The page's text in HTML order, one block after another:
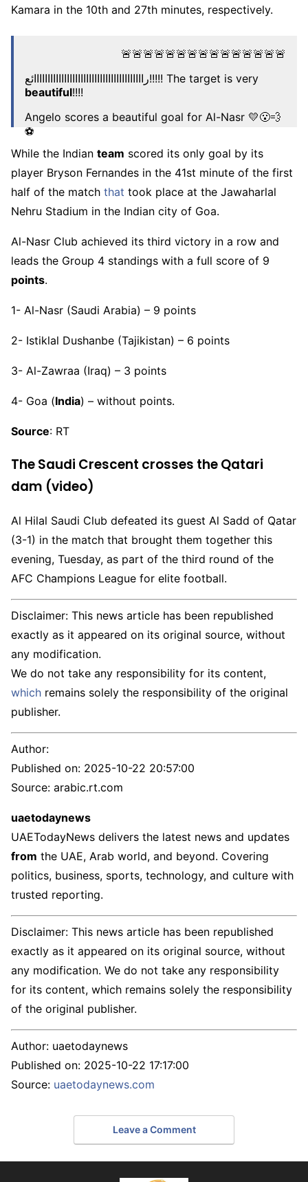
Kamara in the 10th and 27th minutes, respectively.
🚨🚨🚨🚨🚨🚨🚨🚨🚨🚨🚨🚨🚨🚨🚨
راااااااااااااااااااااااااااااااااااااااائع!!!!! The target is very
beautiful!!!!
Angelo scores a beautiful goal for Al-Nasr 💛😮‍💨
⚽️
pic.twitter.com/RdVG2wkmHz
– Amr (@bt3)October 22, 2025
While the Indian team scored its only goal by its
player Bryson Fernandes in the 41st minute of the first
half of the match that took place at the Jawaharlal
Nehru Stadium in the Indian city of Goa.
Al-Nasr Club achieved its third victory in a row and
leads the Group 4 standings with a full score of 9
points.
1- Al-Nasr (Saudi Arabia) – 9 points
2- Istiklal Dushanbe (Tajikistan) – 6 points
3- Al-Zawraa (Iraq) – 3 points
4- Goa (India) – without points.
Source: RT
The Saudi Crescent crosses the Qatari
dam (video)
Al Hilal Saudi Club defeated its guest Al Sadd of Qatar
(3-1) in the match that brought them together this
evening, Tuesday, as part of the third round of the
AFC Champions League for elite football.
Disclaimer: This news article has been republished
exactly as it appeared on its original source, without
any modification.
We do not take any responsibility for its content,
which remains solely the responsibility of the original
publisher.
Author:
Published on: 2025-10-22 20:57:00
Source: arabic.rt.com
uaetodaynews
UAETodayNews delivers the latest news and updates
from the UAE, Arab world, and beyond. Covering
politics, business, sports, technology, and culture with
trusted reporting.
Disclaimer: This news article has been republished
exactly as it appeared on its original source, without
any modification. We do not take any responsibility
for its content, which remains solely the responsibility
of the original publisher.
Author: uaetodaynews
Published on: 2025-10-22 17:17:00
Source: uaetodaynews.com
Leave a Comment